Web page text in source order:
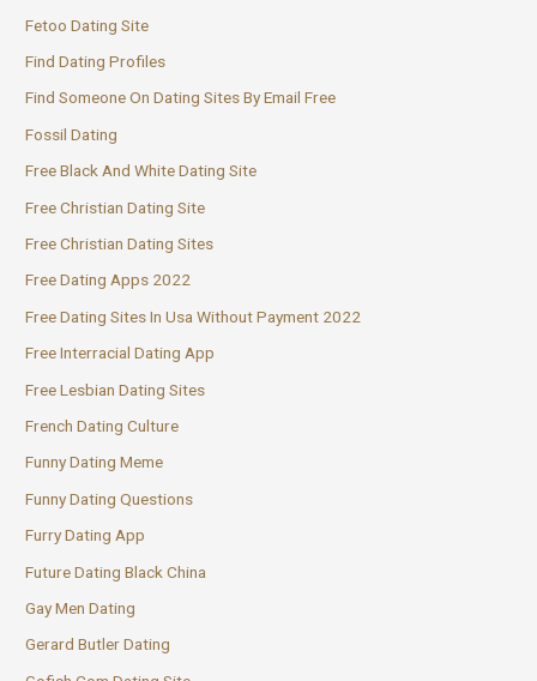
Fetoo Dating Site
Find Dating Profiles
Find Someone On Dating Sites By Email Free
Fossil Dating
Free Black And White Dating Site
Free Christian Dating Site
Free Christian Dating Sites
Free Dating Apps 2022
Free Dating Sites In Usa Without Payment 2022
Free Interracial Dating App
Free Lesbian Dating Sites
French Dating Culture
Funny Dating Meme
Funny Dating Questions
Furry Dating App
Future Dating Black China
Gay Men Dating
Gerard Butler Dating